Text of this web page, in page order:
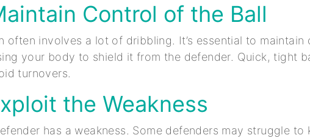
Control of the Ball
often involves a lot of dribbling. It’s essential to
your body to shield it from the defender. Quick, tight
turnovers.
the Weakness
has a weakness. Some defenders may struggle to